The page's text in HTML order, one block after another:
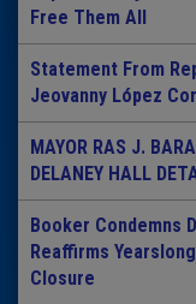
Free Them All
Statement From
Jeovanny López
MAYOR RAS J.
DELANEY HALL
Booker Condemns
Reaffirms
Closure